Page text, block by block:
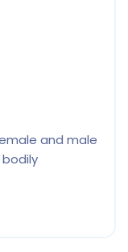
and male